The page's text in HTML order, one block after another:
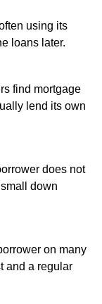
using its
loans later.
find mortgage
lend its own
does not
down
on many
and a regular